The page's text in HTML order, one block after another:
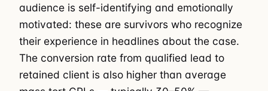
audience is self-identifying and emotionally
motivated: these are survivors who recognize
their experience in headlines about the case.
The conversion rate from qualified lead to
retained client is also higher than average